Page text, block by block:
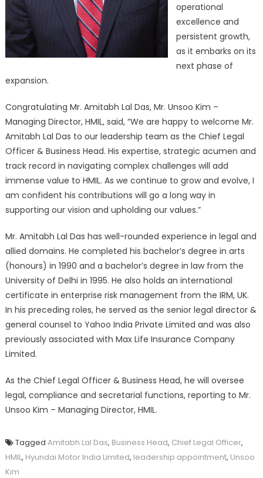
operational
excellence and
persistent growth,
as it embarks on its
next phase of
expansion.
Congratulating Mr. Amitabh Lal Das, Mr. Unsoo Kim –
Managing Director, HMIL, said, “We are happy to welcome Mr.
Amitabh Lal Das to our leadership team as the Chief Legal
Officer & Business Head. His expertise, strategic acumen and
track record in navigating complex challenges will add
immense value to HMIL. As we continue to grow and evolve, I
am confident his contributions will go a long way in
supporting our vision and upholding our values.”
Mr. Amitabh Lal Das has well-rounded experience in legal and
allied domains. He completed his bachelor’s degree in arts
(honours) in 1990 and a bachelor’s degree in law from the
University of Delhi in 1995. He also holds an international
certificate in enterprise risk management from the IRM, UK.
In his preceding roles, he served as the senior legal director &
general counsel to Yahoo India Private Limited and was also
previously associated with Max Life Insurance Company
Limited.
As the Chief Legal Officer & Business Head, he will oversee
legal, compliance and secretarial functions, reporting to Mr.
Unsoo Kim – Managing Director, HMIL.
Tagged Amitabh Lal Das, Business Head, Chief Legal Officer,
HMIL, Hyundai Motor India Limited, leadership appointment, Unsoo
Kim